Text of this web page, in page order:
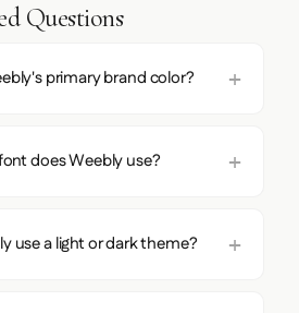
Questions
primary brand color?
does Weebly use?
use a light or dark theme?